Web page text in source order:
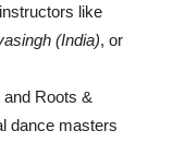
like
(India), or
Roots &
dance masters